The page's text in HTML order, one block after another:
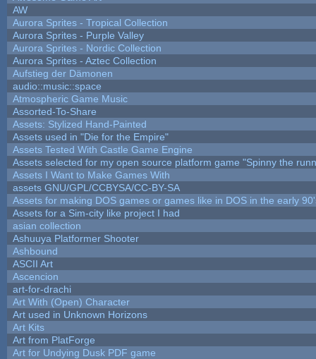
AW
Aurora Sprites - Tropical Collection
Aurora Sprites - Purple Valley
Aurora Sprites - Nordic Collection
Aurora Sprites - Aztec Collection
Aufstieg der Dämonen
audio::music::space
Atmospheric Game Music
Assorted-To-Share
Assets: Stylized Hand-Painted
Assets used in "Die for the Empire"
Assets Tested With Castle Game Engine
Assets selected for my open source platform game "Spinny the
Assets I Want to Make Games With
assets GNU/GPL/CCBYSA/CC-BY-SA
Assets for making DOS games or games like in DOS in the early
Assets for a Sim-city like project I had
asian collection
Ashuuya Platformer Shooter
Ashbound
ASCII Art
Ascencion
art-for-drachi
Art With (Open) Character
Art used in Unknown Horizons
Art Kits
Art from PlatForge
Art for Undying Dusk PDF game